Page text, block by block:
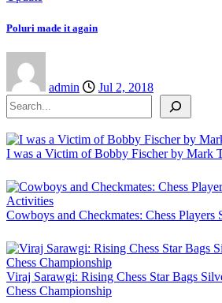
Poluri made it again
admin
Jul 2, 2018
Search
I was a Victim of Bobby Fischer by Mark
Cowboys and Checkmates: Chess
Viraj Sarawgi: Rising Chess Star Bags
Chess Championship